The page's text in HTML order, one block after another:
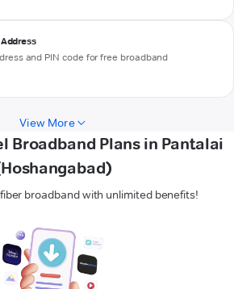
and PIN code for free broadband
View More
Broadband Plans in Pantalai
broadband with unlimited benefits!